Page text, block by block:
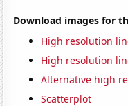
Download images for
High resolution
High resolution
Alternative high
Scatterplot